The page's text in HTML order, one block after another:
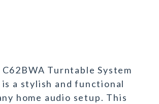
Turntable System
is a stylish and functional
home audio setup. This